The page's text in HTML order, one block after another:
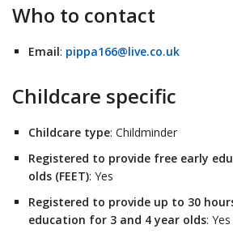
Who to contact
Email: pippa166@live.co.uk
Childcare specific
Childcare type: Childminder
Registered to provide free early
olds (FEET): Yes
Registered to provide up to 30
education for 3 and 4 year olds: Yes